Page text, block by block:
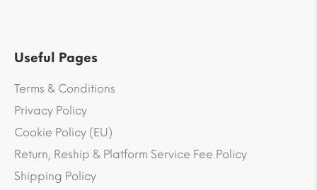
Useful Pages
Terms & Conditions
Privacy Policy
Cookie Policy (EU)
Return, Reship & Platform Service Fee Policy
Shipping Policy